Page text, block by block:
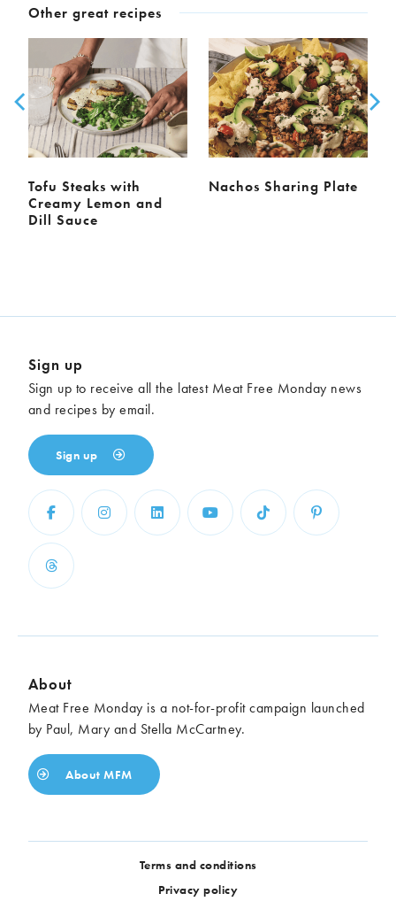
Other great recipes
Tofu Steaks with
Creamy Lemon and
Dill Sauce
Nachos Sharing Plate
Sign up
Sign up to receive all the latest Meat Free Monday news
and recipes by email.
Sign up
About
Meat Free Monday is a not-for-profit campaign launched
by Paul, Mary and Stella McCartney.
About MFM
Terms and conditions
Privacy policy